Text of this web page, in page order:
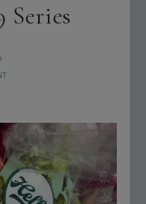
Series